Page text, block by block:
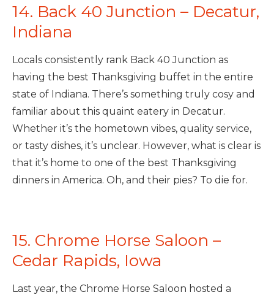
14. Back 40 Junction – Decatur,
Indiana
Locals consistently rank Back 40 Junction as
having the best Thanksgiving buffet in the entire
state of Indiana. There’s something truly cosy and
familiar about this quaint eatery in Decatur.
Whether it’s the hometown vibes, quality service,
or tasty dishes, it’s unclear. However, what is clear is
that it’s home to one of the best Thanksgiving
dinners in America. Oh, and their pies? To die for.
15. Chrome Horse Saloon –
Cedar Rapids, Iowa
Last year, the Chrome Horse Saloon hosted a